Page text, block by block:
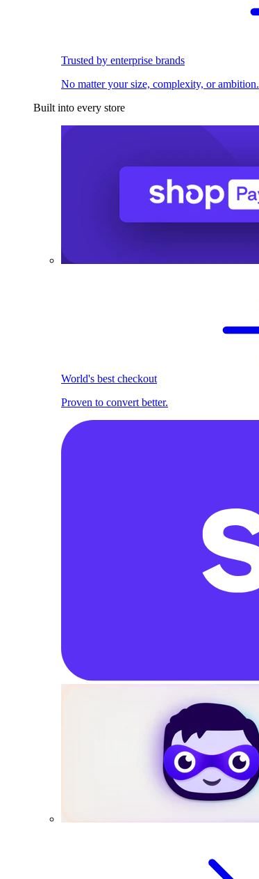
Trusted by enterprise brands
No matter your size, complexity, or ambition.
Built into every store
World's best checkout
Proven to convert better.